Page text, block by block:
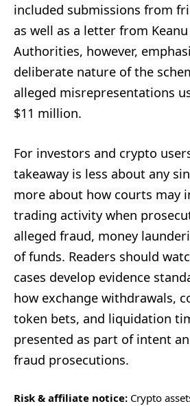
included submissions from
as well as a letter from Keanu
Authorities, however,
deliberate nature of the
alleged misrepresentations
$11 million.
For investors and crypto
takeaway is less about any
more about how courts may
trading activity when
alleged fraud, money
of funds. Readers should
cases develop evidence
how exchange withdrawals,
token bets, and liquidation
presented as part of intent
fraud prosecutions.
Risk & affiliate notice: Crypto